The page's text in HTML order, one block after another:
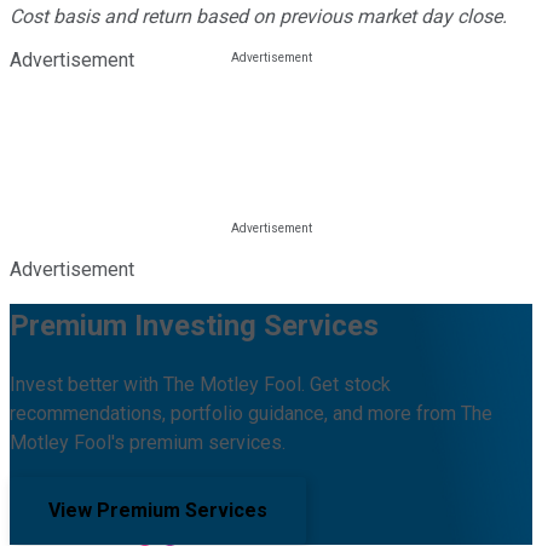
Cost basis and return based on previous market day close.
Advertisement
Advertisement
Premium Investing Services
Invest better with The Motley Fool. Get stock
recommendations, portfolio guidance, and more from The
Motley Fool's premium services.
View Premium Services